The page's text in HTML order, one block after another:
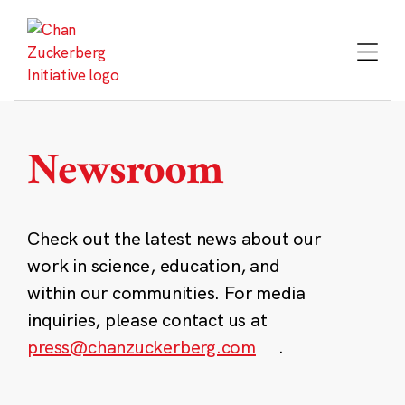
content
Newsroom
Check out the latest news about our
work in science, education, and
within our communities. For media
inquiries, please contact us at
press@chanzuckerberg.com
.